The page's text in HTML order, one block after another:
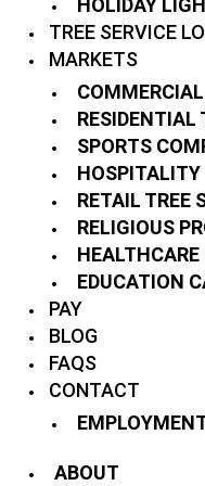
TREE SERVICE
MARKETS
RESIDENTIAL
SPORTS
HOSPITALITY
RETAIL TREE
RELIGIOUS
HEALTHCARE
EDUCATION
PAY
BLOG
FAQS
CONTACT
ABOUT